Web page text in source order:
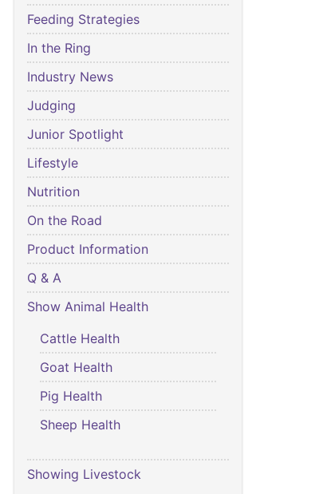
Feeding Strategies
In the Ring
Industry News
Judging
Junior Spotlight
Lifestyle
Nutrition
On the Road
Product Information
Q & A
Show Animal Health
Cattle Health
Goat Health
Pig Health
Sheep Health
Showing Livestock